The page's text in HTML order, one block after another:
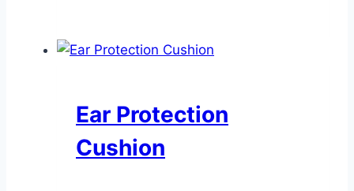
Ear Protection
Cushion